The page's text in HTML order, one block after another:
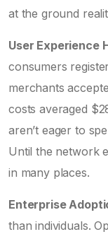
at the ground
User Experience
consumers
merchants
costs averaged
aren’t eager to
Until the network
in many places.
Enterprise
than individuals.